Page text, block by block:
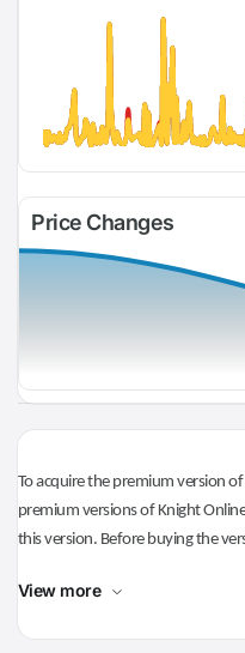
Price Changes
To acquire the premium version
premium versions of Knight
this version. Before buying the
View more